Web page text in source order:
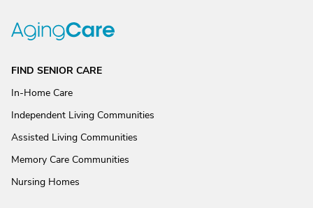
FIND SENIOR CARE
In-Home Care
Independent Living Communities
Assisted Living Communities
Memory Care Communities
Nursing Homes